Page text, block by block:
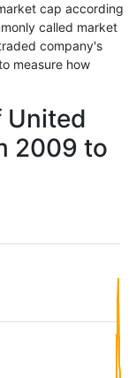
cap according
called market
company's
measure how
United
2009 to